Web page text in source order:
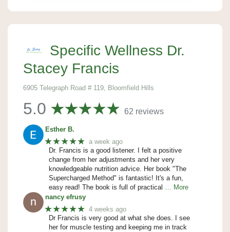
Specific Wellness Dr.
Stacey Francis
6905 Telegraph Road # 119, Bloomfield Hills
5.0 62 reviews
Esther B.
★★★★★ a week ago
Dr. Francis is a good listener. I felt a positive
change from her adjustments and her very
knowledgeable nutrition advice. Her book "The
Supercharged Method" is fantastic! It's a fun,
easy read! The book is full of practical … More
nancy efrusy
★★★★★ 4 weeks ago
Dr Francis is very good at what she does. I see
her for muscle testing and keeping me in track